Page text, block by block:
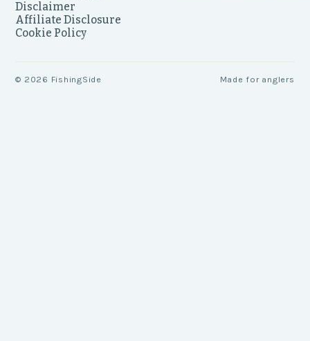
Disclaimer
Affiliate Disclosure
Cookie Policy
© 2026 FishingSide Made for anglers